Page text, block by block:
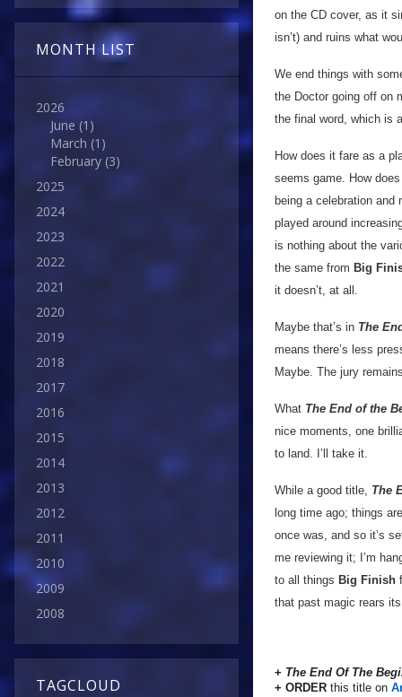
MONTH LIST
2026
June (1)
March (1)
February (3)
2025
2024
2023
2022
2021
2020
2019
2018
2017
2016
2015
2014
2013
2012
2011
2010
2009
2008
TAGCLOUD
on the CD cover, as it
isn’t) and ruins what
We end things with
the Doctor going off on
the final word, which is
How does it fare as a
seems game. How
being a celebration and
played around
is nothing about the
the same from Big
it doesn’t, at all.
Maybe that’s in The
means there’s less
Maybe. The jury
What The End of the
nice moments, one
to land. I’ll take it.
While a good title, The
long time ago; things
once was, and so it’s
me reviewing it; I’m
to all things Big Finish
that past magic rears
+ The End Of The
+ ORDER this title on